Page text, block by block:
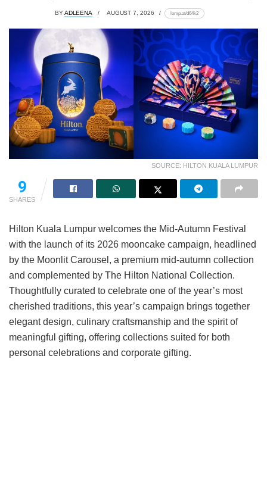
BYADLEENA AUGUST 7, 2026 lomp.at/d64k2
SOURCE: HILTON KUALA LUMPUR
9
SHARES
Hilton Kuala Lumpur welcomes the Mid-Autumn Festival
with the launch of its 2026 mooncake campaign, headlined
by the Moonlit Carousel, a premium mid-autumn collection
and complemented by The Hilton National Collection.
Thoughtfully curated to celebrate one of the year’s most
cherished traditions, this year’s campaign brings together
elegant design, culinary craftsmanship and the spirit of
meaningful gifting, offering collections suited for both
personal celebrations and corporate gifting.